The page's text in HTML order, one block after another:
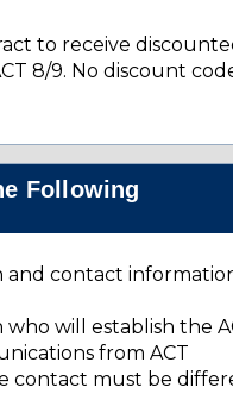
to receive
8/9. No discount
Following
and contact
who will establish the
from ACT
contact must be